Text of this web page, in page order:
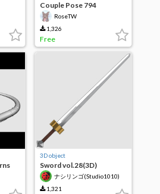
Couple Pose 794
RoseTW
1,326
Free
3D object
Sword vol.28(3D)
ナシリンゴ(Studio1010)
1,321